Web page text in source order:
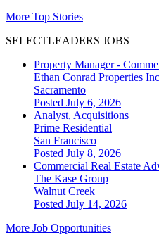
More Top Stories
SELECTLEADERS JOBS
Property Manager -
Ethan Conrad Properties Inc
Sacramento
Posted July 6, 2026
Analyst, Acquisitions
Prime Residential
San Francisco
Posted July 8, 2026
Commercial Real Estate
The Kase Group
Walnut Creek
Posted July 14, 2026
More Job Opportunities